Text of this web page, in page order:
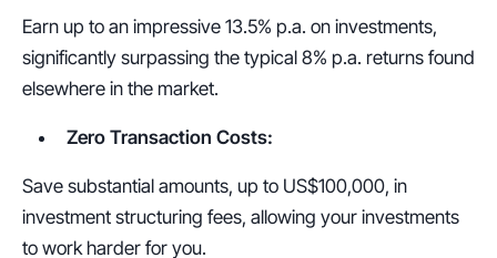
Earn up to an impressive 13.5% p.a. on investments,
significantly surpassing the typical 8% p.a. returns found
elsewhere in the market.
Zero Transaction Costs:
Save substantial amounts, up to US$100,000, in
investment structuring fees, allowing your investments
to work harder for you.